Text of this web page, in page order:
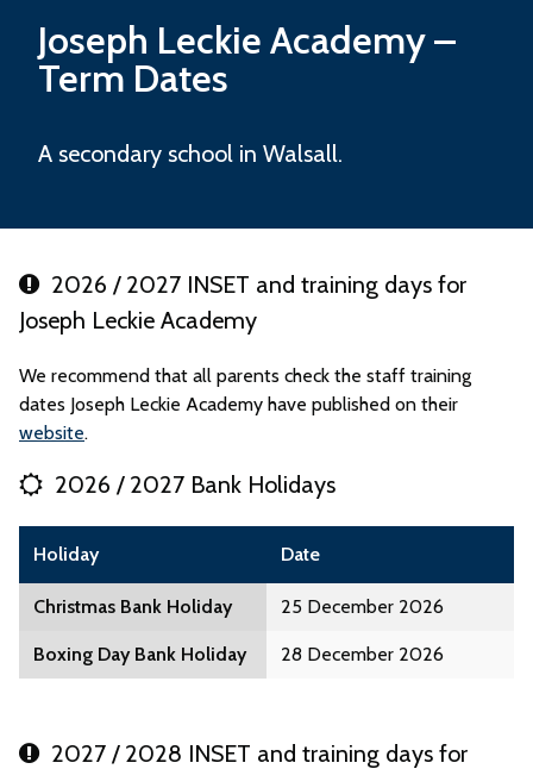
Joseph Leckie Academy–
Term Dates
A secondary school in Walsall.
2026 / 2027 INSET and training days for
Joseph Leckie Academy
We recommend that all parents check the staff training
dates Joseph Leckie Academy have published on their
website.
2026 / 2027 Bank Holidays
Holiday Date
Christmas Bank Holiday 25 December 2026
Boxing Day Bank Holiday 28 December 2026
2027 / 2028 INSET and training days for